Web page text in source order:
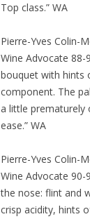
Top class.” WA
Pierre-Yves Colin-
Wine Advocate 88-
bouquet with hints
component. The
a little prematurely
ease.” WA
Pierre-Yves Colin-
Wine Advocate 90-
the nose: flint and
crisp acidity, hints